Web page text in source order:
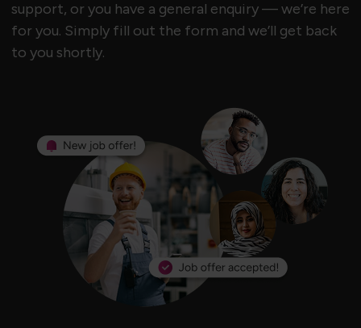
support, or you have a general enquiry — we’re here
for you. Simply fill out the form and we’ll get back
to you shortly.